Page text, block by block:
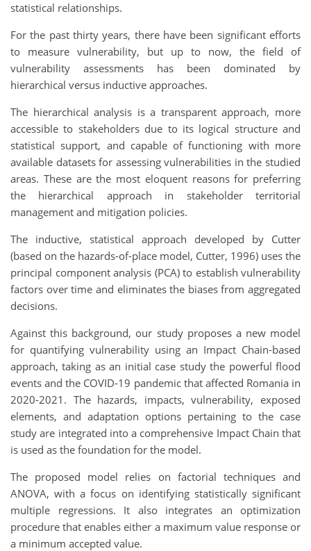
statistical relationships.
For the past thirty years, there have been significant efforts
to measure vulnerability, but up to now, the field of
vulnerability assessments has been dominated by
hierarchical versus inductive approaches.
The hierarchical analysis is a transparent approach, more
accessible to stakeholders due to its logical structure and
statistical support, and capable of functioning with more
available datasets for assessing vulnerabilities in the studied
areas. These are the most eloquent reasons for preferring
the hierarchical approach in stakeholder territorial
management and mitigation policies.
The inductive, statistical approach developed by Cutter
(based on the hazards-of-place model, Cutter, 1996) uses the
principal component analysis (PCA) to establish vulnerability
factors over time and eliminates the biases from aggregated
decisions.
Against this background, our study proposes a new model
for quantifying vulnerability using an Impact Chain-based
approach, taking as an initial case study the powerful flood
events and the COVID-19 pandemic that affected Romania in
2020-2021. The hazards, impacts, vulnerability, exposed
elements, and adaptation options pertaining to the case
study are integrated into a comprehensive Impact Chain that
is used as the foundation for the model.
The proposed model relies on factorial techniques and
ANOVA, with a focus on identifying statistically significant
multiple regressions. It also integrates an optimization
procedure that enables either a maximum value response or
a minimum accepted value.